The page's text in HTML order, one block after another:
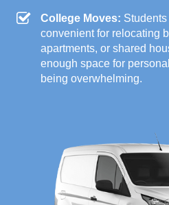
College Moves:
convenient for relocating
apartments, or shared
enough space for
being overwhelming.